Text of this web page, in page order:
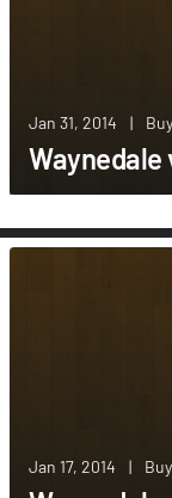
Jan 31, 2014 |
Waynedale
Jan 17, 2014 |